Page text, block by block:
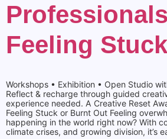
Professionals
Feeling Stuck
Workshops • Exhibition • Open Studio
Reflect & recharge through guided
experience needed. A Creative Reset
Feeling Stuck or Burnt Out Feeling
happening in the world right now? With
climate crises, and growing division, it’s